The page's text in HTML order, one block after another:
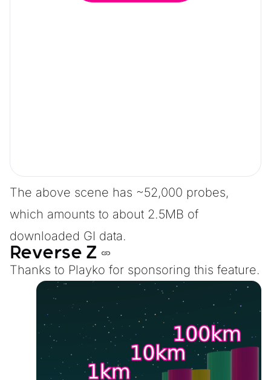
The above scene has ~52,000 probes,
which amounts to about 2.5MB of
downloaded GI data.
Reverse Z
Thanks to Playko for sponsoring this feature.